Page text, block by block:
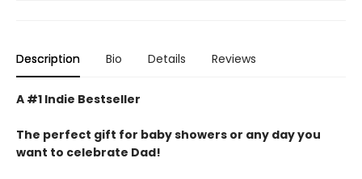
Description Bio Details Reviews
A #1 Indie Bestseller
The perfect gift for baby showers or any day you
want to celebrate Dad!